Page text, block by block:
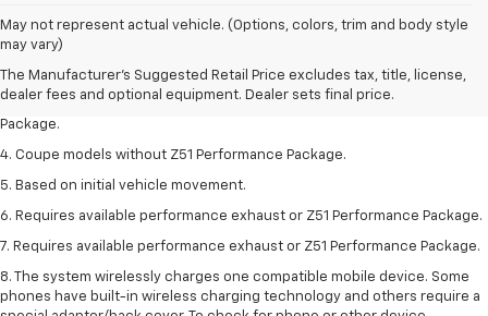
May not represent actual vehicle. (Options, colors, trim and body style
may vary)
The Manufacturer's Suggested Retail Price excludes tax, title, license,
dealer fees and optional equipment. Dealer sets final price.
1. The Manufacturer’s Suggested Retail Price excludes tax, title, license,
dealer fees and optional equipment. Dealer sets the final price.
2. Requires available performance exhaust or Z51 Performance Package.
3. Based on initial vehicle movement. Requires available Z51 Performance
Package.
4. Coupe models without Z51 Performance Package.
5. Based on initial vehicle movement.
6. Requires available performance exhaust or Z51 Performance Package.
7. Requires available performance exhaust or Z51 Performance Package.
8. The system wirelessly charges one compatible mobile device. Some
phones have built-in wireless charging technology and others require a